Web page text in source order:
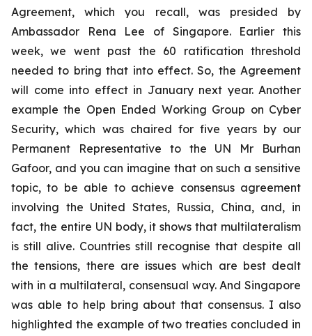
Agreement, which you recall, was presided by
Ambassador Rena Lee of Singapore. Earlier this
week, we went past the 60 ratification threshold
needed to bring that into effect. So, the Agreement
will come into effect in January next year. Another
example the Open Ended Working Group on Cyber
Security, which was chaired for five years by our
Permanent Representative to the UN Mr Burhan
Gafoor, and you can imagine that on such a sensitive
topic, to be able to achieve consensus agreement
involving the United States, Russia, China, and, in
fact, the entire UN body, it shows that multilateralism
is still alive. Countries still recognise that despite all
the tensions, there are issues which are best dealt
with in a multilateral, consensual way. And Singapore
was able to help bring about that consensus. I also
highlighted the example of two treaties concluded in